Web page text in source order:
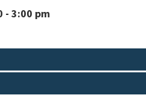
- 3:00 pm